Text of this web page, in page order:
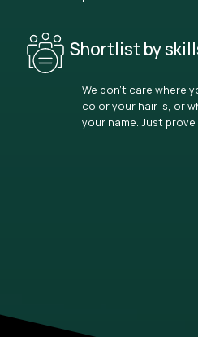
Shortlist by
We don’t care where
color your hair is, or
your name. Just